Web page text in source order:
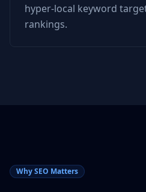
hyper-local keyword
rankings.
Why SEO Matters